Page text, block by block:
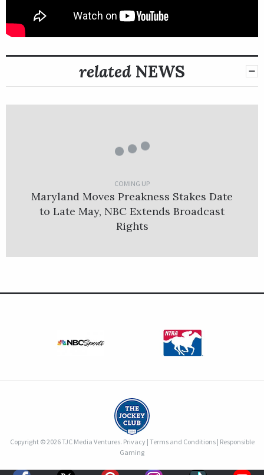
related NEWS
COMING UP
Maryland Moves Preakness Stakes Date
to Late May, NBC Extends Broadcast
Rights
Copyright © 2026 TJC Media Ventures. Privacy| Terms and Conditions| Responsible
Gaming